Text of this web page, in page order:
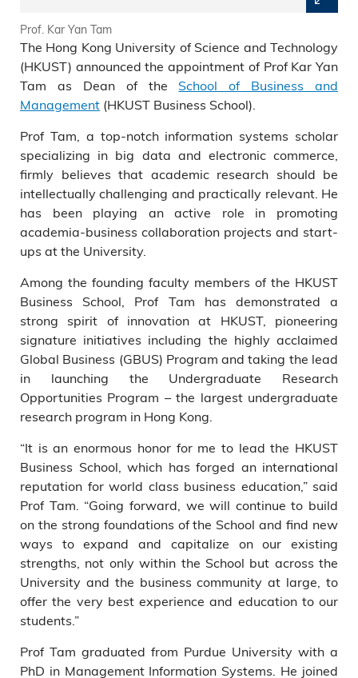
Prof. Kar Yan Tam
The Hong Kong University of Science and Technology
(HKUST) announced the appointment of Prof Kar Yan
Tam as Dean of the School of Business and
Management (HKUST Business School).
Prof Tam, a top-notch information systems scholar
specializing in big data and electronic commerce,
firmly believes that academic research should be
intellectually challenging and practically relevant. He
has been playing an active role in promoting
academia-business collaboration projects and start-
ups at the University.
Among the founding faculty members of the HKUST
Business School, Prof Tam has demonstrated a
strong spirit of innovation at HKUST, pioneering
signature initiatives including the highly acclaimed
Global Business (GBUS) Program and taking the lead
in launching the Undergraduate Research
Opportunities Program – the largest undergraduate
research program in Hong Kong.
“It is an enormous honor for me to lead the HKUST
Business School, which has forged an international
reputation for world class business education,” said
Prof Tam. “Going forward, we will continue to build
on the strong foundations of the School and find new
ways to expand and capitalize on our existing
strengths, not only within the School but across the
University and the business community at large, to
offer the very best experience and education to our
students.”
Prof Tam graduated from Purdue University with a
PhD in Management Information Systems. He joined